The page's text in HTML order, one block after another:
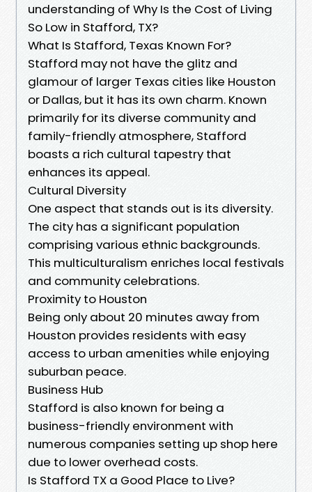
understanding of Why Is the Cost of Living
So Low in Stafford, TX?
What Is Stafford, Texas Known For?
Stafford may not have the glitz and
glamour of larger Texas cities like Houston
or Dallas, but it has its own charm. Known
primarily for its diverse community and
family-friendly atmosphere, Stafford
boasts a rich cultural tapestry that
enhances its appeal.
Cultural Diversity
One aspect that stands out is its diversity.
The city has a significant population
comprising various ethnic backgrounds.
This multiculturalism enriches local festivals
and community celebrations.
Proximity to Houston
Being only about 20 minutes away from
Houston provides residents with easy
access to urban amenities while enjoying
suburban peace.
Business Hub
Stafford is also known for being a
business-friendly environment with
numerous companies setting up shop here
due to lower overhead costs.
Is Stafford TX a Good Place to Live?